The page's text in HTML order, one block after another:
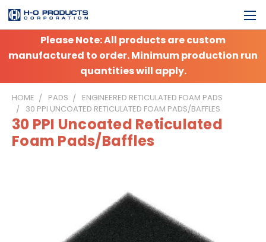
Please Note: All products are custom
manufactured to order. Minimum production run
quantities will apply.
HOME PADS
ENGINEERED RETICULATED FOAM PADS
30 PPI UNCOATED RETICULATED FOAM PADS/BAFFLES
30 PPI Uncoated Reticulated
Foam Pads/Baffles